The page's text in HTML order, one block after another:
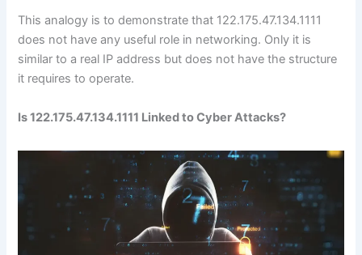
This analogy is to demonstrate that 122.175.47.134.1111
does not have any useful role in networking. Only it is
similar to a real IP address but does not have the structure
it requires to operate.
Is 122.175.47.134.1111 Linked to Cyber Attacks?